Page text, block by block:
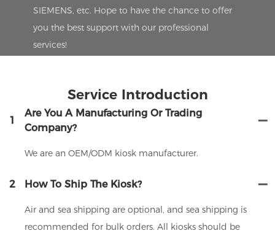
SIEMENS, etc. Hope to have the chance to offer
you the best support with our professional
services!
Service Introduction
1
Are You A Manufacturing Or Trading
Company?
We are an OEM/ODM kiosk manufacturer.
2 How To Ship The Kiosk?
Air and sea shipping are optional, and sea shipping is
recommended for bulk orders. All kiosks should be